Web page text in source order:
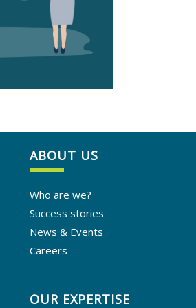
ABOUT US
Who are we?
Success stories
News & Events
Careers
OUR EXPERTISE